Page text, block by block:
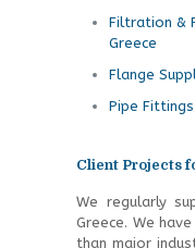
Filtration &
Greece
Flange
Pipe
Client Projects
We regularly
Greece. We
than major